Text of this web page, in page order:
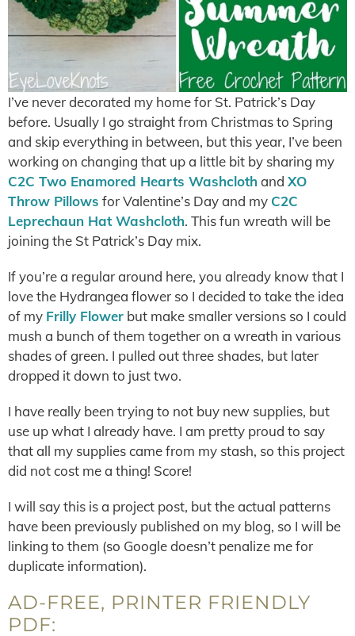
I’ve never decorated my home for St. Patrick’s Day
before. Usually I go straight from Christmas to Spring
and skip everything in between, but this year, I’ve been
working on changing that up a little bit by sharing my
C2C Two Enamored Hearts Washclothand XO
Throw Pillows for Valentine’s Day and my C2C
Leprechaun Hat Washcloth. This fun wreath will be
joining the St Patrick’s Day mix.
If you’re a regular around here, you already know that I
love the Hydrangea flower so I decided to take the idea
of my Frilly Flower but make smaller versions so I could
mush a bunch of them together on a wreath in various
shades of green. I pulled out three shades, but later
dropped it down to just two.
I have really been trying to not buy new supplies, but
use up what I already have. I am pretty proud to say
that all my supplies came from my stash, so this project
did not cost me a thing! Score!
I will say this is a project post, but the actual patterns
have been previously published on my blog, so I will be
linking to them (so Google doesn’t penalize me for
duplicate information).
AD-FREE, PRINTER FRIENDLY
PDF: